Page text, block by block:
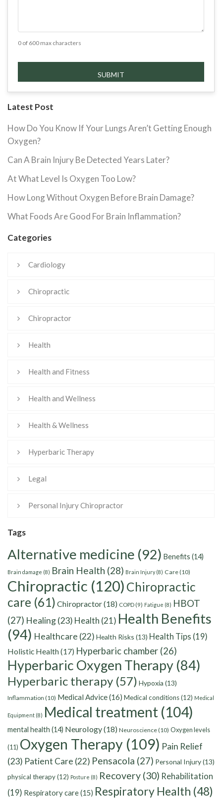
0 of 600 max characters
Latest Post
How Do You Know If Your Lungs Aren’t Getting Enough
Oxygen?
Can A Brain Injury Be Detected Years Later?
At What Level Is Oxygen Too Low?
How Long Without Oxygen Before Brain Damage?
What Foods Are Good For Brain Inflammation?
Categories
Cardiology
Chiropractic
Chiropractor
Health
Health and Fitness
Health and Wellness
Health & Wellness
Hyperbaric Therapy
Legal
Personal Injury Chiropractor
Tags
Alternative medicine (92) Benefits (14)
Brain damage (8) Brain Health (28) Brain Injury(8) Care(10)
Chiropractic (120) Chiropractic
care (61) Chiropractor(18) COPD (9) Fatigue (8) HBOT
(27) Healing(23) Health (21) Health Benefits
(94) Healthcare (22) Health Risks (13) Health Tips (19)
Holistic Health(17) Hyperbaric chamber (26)
Hyperbaric Oxygen Therapy (84)
Hyperbaric therapy (57) Hypoxia (13)
Inflammation (10) Medical Advice(16) Medical conditions(12) Medical
Equipment (8) Medical treatment (104)
mental health (14) Neurology(18) Neuroscience(10) Oxygen levels
(11) Oxygen Therapy (109) Pain Relief
(23) Patient Care (22) Pensacola (27) Personal Injury(13)
physical therapy(12) Posture (8) Recovery (30) Rehabilitation
(19) Respiratory care(15) Respiratory Health (48)